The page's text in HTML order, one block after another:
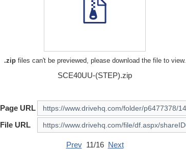
.zipfiles can't be previewed, please download the file to view.
SCE40UU-(STEP).zip
Page URL
File URL
Prev11/16 Next